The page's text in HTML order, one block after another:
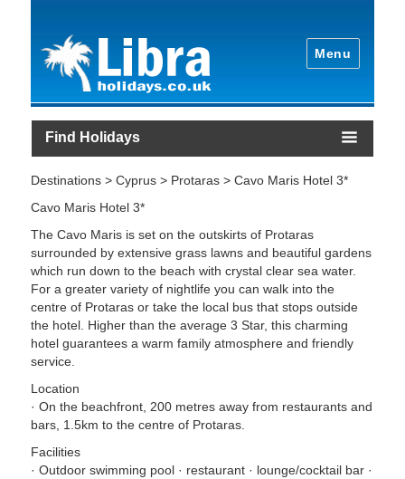
Menu
Find Holidays
Destinations > Cyprus > Protaras > Cavo Maris Hotel 3*
Cavo Maris Hotel 3*
The Cavo Maris is set on the outskirts of Protaras
surrounded by extensive grass lawns and beautiful gardens
which run down to the beach with crystal clear sea water.
For a greater variety of nightlife you can walk into the
centre of Protaras or take the local bus that stops outside
the hotel. Higher than the average 3 Star, this charming
hotel guarantees a warm family atmosphere and friendly
service.
Location
· On the beachfront, 200 metres away from restaurants and
bars, 1.5km to the centre of Protaras.
Facilities
· Outdoor swimming pool · restaurant · lounge/cocktail bar ·